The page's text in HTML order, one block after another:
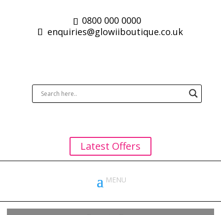
0800 000 0000
enquiries@glowiiboutique.co.uk
Latest Offers